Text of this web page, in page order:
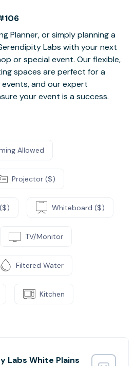
Planner, or simply planning a
Labs with your next
or special event. Our flexible,
spaces are perfect for a
and our expert
your event is a success.
Allowed
Projector ($)
Whiteboard ($)
TV/Monitor
Filtered Water
Kitchen
Labs White Plains